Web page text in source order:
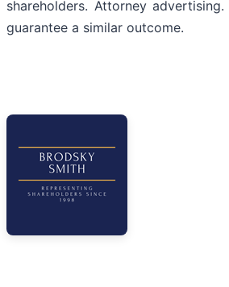
shareholders. Attorney
guarantee a similar outcome.